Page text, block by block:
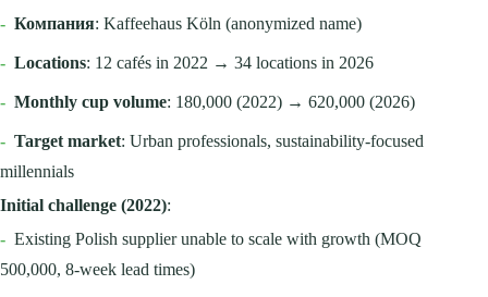
- Компания: Kaffeehaus Köln (anonymized name)
- Locations: 12 cafés in 2022 → 34 locations in 2026
- Monthly cup volume: 180,000 (2022) → 620,000 (2026)
- Target market: Urban professionals, sustainability-focused
millennials
Initial challenge (2022):
- Existing Polish supplier unable to scale with growth (MOQ
500,000, 8-week lead times)